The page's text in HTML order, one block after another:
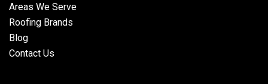
Areas We Serve
Roofing Brands
Blog
Contact Us